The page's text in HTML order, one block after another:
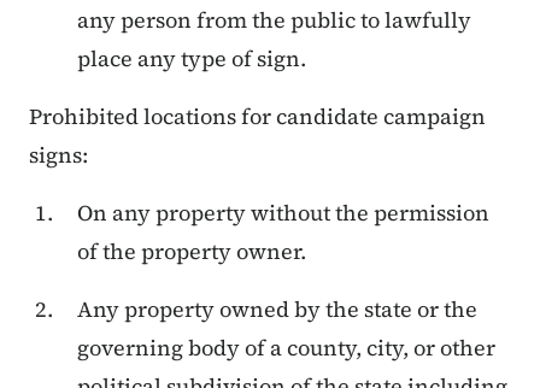
any person from the public to lawfully
place any type of sign.
Prohibited locations for candidate campaign
signs:
On any property without the permission
of the property owner.
Any property owned by the state or the
governing body of a county, city, or other